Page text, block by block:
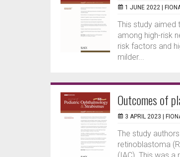
1 JUNE 2022 |
This study aimed
among high-risk
risk factors and
milder...
Outcomes of
3 APRIL 2023 |
The study
retinoblastoma